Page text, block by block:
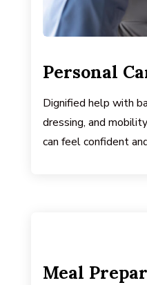
Personal
Dignified help with
dressing, and
can feel confident
Meal